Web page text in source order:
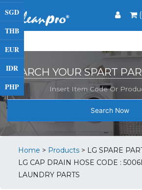
SGD
THB
EUR
IDR
PHP
SEARCH YOUR SPART
Search Now
Home > Products > LG SPARE
LG CAP DRAIN HOSE CODE :
LAUNDRY PARTS